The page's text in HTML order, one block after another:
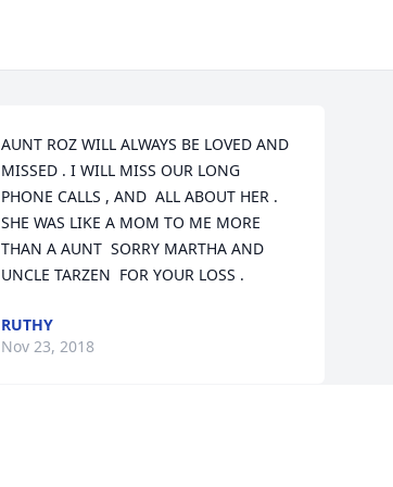
AUNT ROZ WILL ALWAYS BE LOVED AND
MISSED . I WILL MISS OUR LONG
PHONE CALLS , AND  ALL ABOUT HER .
SHE WAS LIKE A MOM TO ME MORE
THAN A AUNT  SORRY MARTHA AND
UNCLE TARZEN  FOR YOUR LOSS .
RUTHY
Nov 23, 2018